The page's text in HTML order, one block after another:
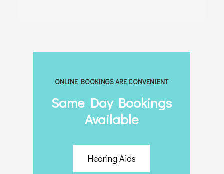
ONLINE BOOKINGS ARE CONVENIENT
Same Day Bookings
Available
Hearing Aids